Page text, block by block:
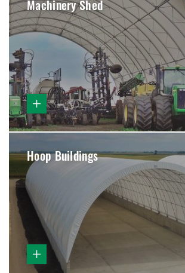
Machinery Shed
Hoop Buildings